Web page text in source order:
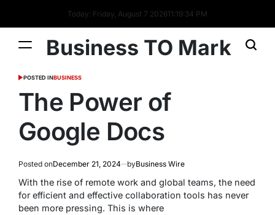
Today: Friday, August 7 202611:19:34 PM
Business TO Mark
POSTED INBUSINESS
The Power of
Google Docs
Posted onDecember 21, 2024 byBusiness Wire
With the rise of remote work and global teams, the need
for efficient and effective collaboration tools has never
been more pressing. This is where